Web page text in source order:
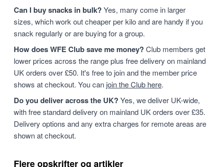
Can I buy snacks in bulk?Yes, many come in larger
sizes, which work out cheaper per kilo and are handy if you
snack regularly or are buying for a group.
How does WFE Club save me money?Club members get
lower prices across the range plus free delivery on mainland
UK orders over £50. It's free to join and the member price
shows at checkout. You can join the Club here.
Do you deliver across the UK?Yes, we deliver UK-wide,
with free standard delivery on mainland UK orders over £35.
Delivery options and any extra charges for remote areas are
shown at checkout.
Flere opskrifter og artikler